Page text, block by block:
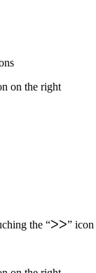
the “ᐳᐳ” icon